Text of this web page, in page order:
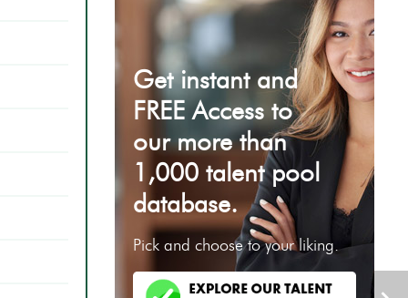
Get instant and
FREE Access to
our more than
1,000 talent pool
database.
Pick and choose to your liking.